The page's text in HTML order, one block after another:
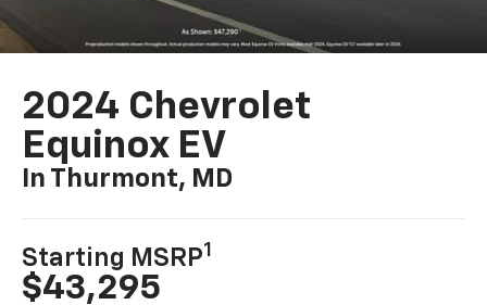
2024 Chevrolet
Equinox EV
In Thurmont, MD
Starting MSRP1
$43,295